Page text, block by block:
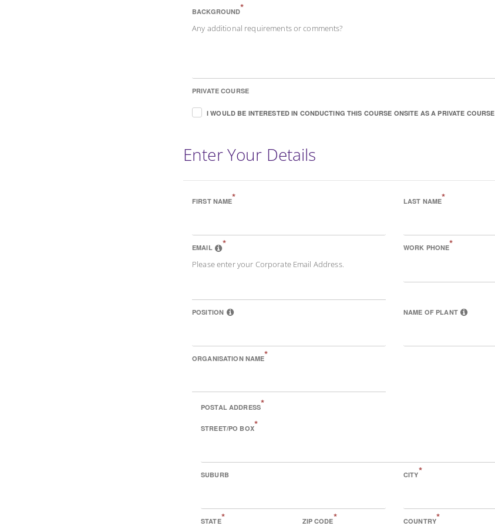
BACKGROUND*
Any additional requirements or comments?
PRIVATE COURSE
I WOULD BE INTERESTED IN CONDUCTING THIS COURSE ONSITE AS A PRIVATE COURSE
Enter Your Details
FIRST NAME* LAST NAME*
EMAIL *
Please enter your Corporate Email Address.
WORK PHONE*
POSITION NAME OF PLANT
ORGANISATION NAME*
POSTAL ADDRESS*
STREET/PO BOX*
SUBURB CITY*
STATE* ZIP CODE* COUNTRY*